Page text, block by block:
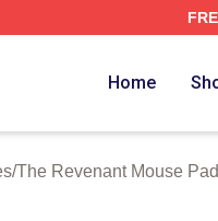
Home
/The Revenant Mouse